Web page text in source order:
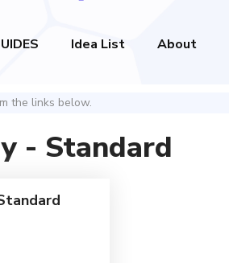
Idea List About
the links below.
- Standard